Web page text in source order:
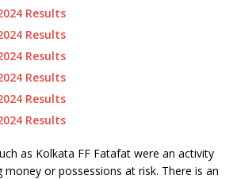
Results
Results
Results
Results
Results
Results
as Kolkata FF Fatafat were an activity
or possessions at risk. There is an